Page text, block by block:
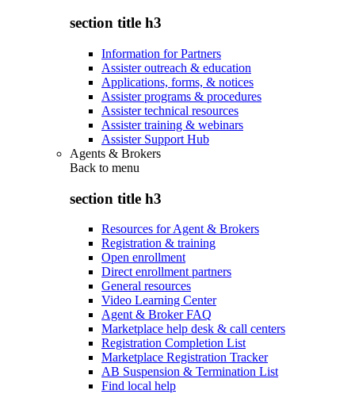
section title h3
Information for Partners
Assister outreach & education
Applications, forms, & notices
Assister programs & procedures
Assister technical resources
Assister training & webinars
Assister Support Hub
Agents & Brokers
Back to menu
section title h3
Resources for Agent & Brokers
Registration & training
Open enrollment
Direct enrollment partners
General resources
Video Learning Center
Agent & Broker FAQ
Marketplace help desk & call centers
Registration Completion List
Marketplace Registration Tracker
AB Suspension & Termination List
Find local help